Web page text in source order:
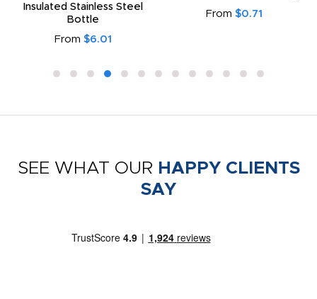
Insulated Stainless Steel
Bottle
From $6.01
From $0.71
SEE WHAT OUR HAPPY CLIENTS
SAY